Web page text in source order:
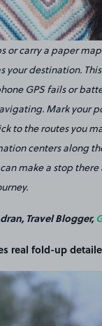
or carry a paper
your destination.
GPS fails or
Mark your
to the routes you
centers along
make a stop
Travel Blogger,
real fold-up